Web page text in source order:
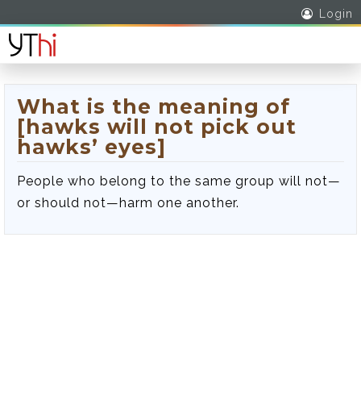
Login
What is the meaning of
[hawks will not pick out
hawks’ eyes]
People who belong to the same group will not—
or should not—harm one another.